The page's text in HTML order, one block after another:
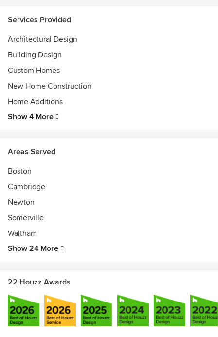
Interiors
2021 Best of Boston Home Contemporary Architect
2020 FoMA Annual Award
Services Provided
Architectural Design
Building Design
Custom Homes
New Home Construction
Home Additions
Show 4 More
Areas Served
Boston
Cambridge
Newton
Somerville
Waltham
Show 24 More
22 Houzz Awards